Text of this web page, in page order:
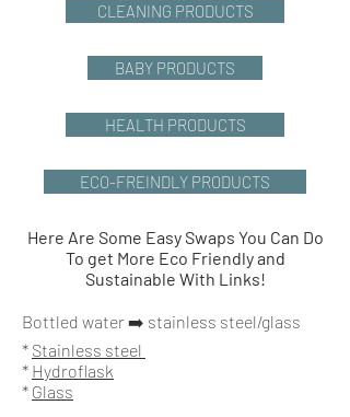
CLEANING PRODUCTS
BABY PRODUCTS
HEALTH PRODUCTS
ECO-FREINDLY PRODUCTS
Here Are Some Easy Swaps You Can Do
To get More Eco Friendly and
Sustainable With Links!
Bottled water ➡️ stainless steel/glass
* Stainless steel
* Hydroflask
* Glass